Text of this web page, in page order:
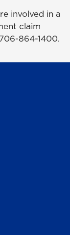
involved in a
claim
864-1400.